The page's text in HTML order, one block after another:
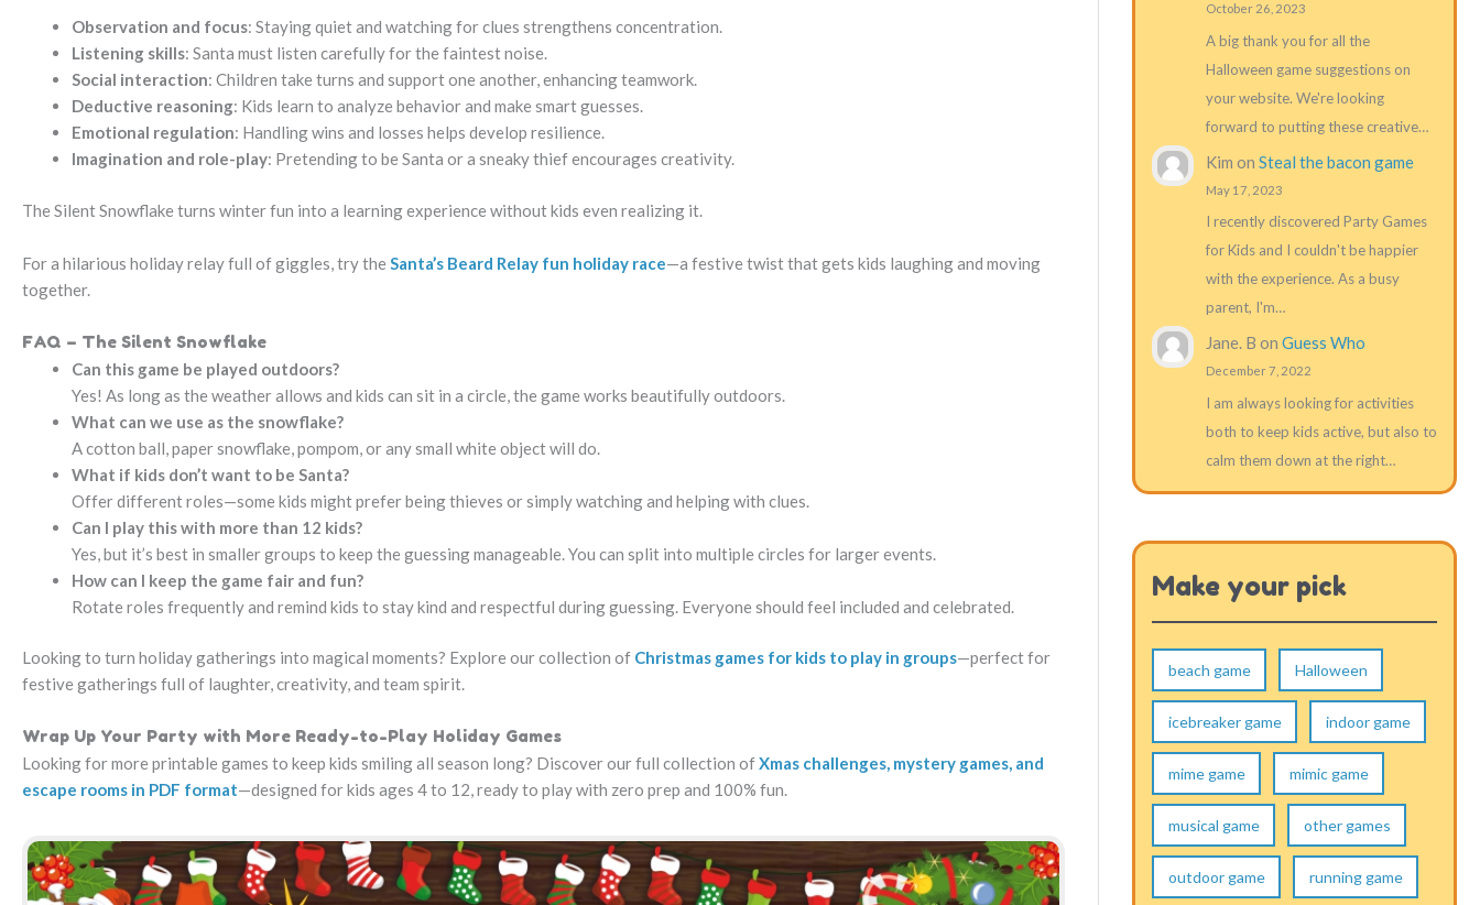
Observation and focus: Staying quiet and watching for clues strengthens concentration.
Listening skills: Santa must listen carefully for the faintest noise.
Social interaction: Children take turns and support one another, enhancing teamwork.
Deductive reasoning: Kids learn to analyze behavior and make smart guesses.
Emotional regulation: Handling wins and losses helps develop resilience.
Imagination and role-play: Pretending to be Santa or a sneaky thief encourages creativity.
The Silent Snowflake turns winter fun into a learning experience without kids even realizing it.
For a hilarious holiday relay full of giggles, try the Santa’s Beard Relay fun holiday race—a festive twist that gets kids laughing and moving
together.
FAQ – The Silent Snowflake
Can this game be played outdoors?
Yes! As long as the weather allows and kids can sit in a circle, the game works beautifully outdoors.
What can we use as the snowflake?
A cotton ball, paper snowflake, pompom, or any small white object will do.
What if kids don’t want to be Santa?
Offer different roles—some kids might prefer being thieves or simply watching and helping with clues.
Can I play this with more than 12 kids?
Yes, but it’s best in smaller groups to keep the guessing manageable. You can split into multiple circles for larger events.
How can I keep the game fair and fun?
Rotate roles frequently and remind kids to stay kind and respectful during guessing. Everyone should feel included and celebrated.
Looking to turn holiday gatherings into magical moments? Explore our collection of Christmas games for kids to play in groups—perfect for
festive gatherings full of laughter, creativity, and team spirit.
Wrap Up Your Party with More Ready-to-Play Holiday Games
Looking for more printable games to keep kids smiling all season long? Discover our full collection ofXmas challenges, mystery games, and
escape rooms in PDF format—designed for kids ages 4 to 12, ready to play with zero prep and 100% fun.
October 26, 2023
A big thank you for all the
Halloween game suggestions on
your website. We're looking
forward to putting these creative…
Kim on Steal the bacon game
May 17, 2023
I recently discovered Party Games
for Kids and I couldn't be happier
with the experience. As a busy
parent, I'm…
Jane. B on Guess Who
December 7, 2022
I am always looking for activities
both to keep kids active, but also to
calm them down at the right…
Make your pick
beach game Halloween
icebreaker game indoor game
mime game mimic game
musical game other games
outdoor game running game